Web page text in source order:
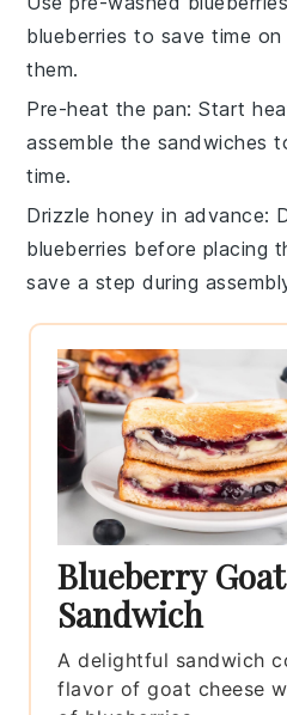
blueberries to save time on
them.
Pre-heat the pan: Start
assemble the sandwiches
time.
Drizzle honey in advance:
blueberries before placing
save a step during
Blueberry
Sandwich
A delightful sandwich
flavor of goat cheese